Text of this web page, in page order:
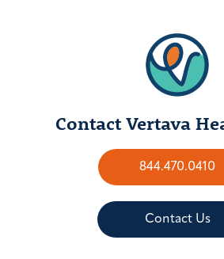
Contact Vertava
844.470.0410
Contact Us